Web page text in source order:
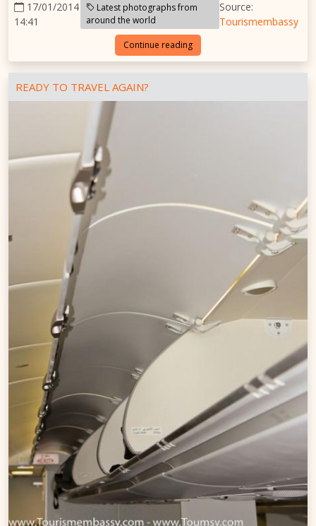
17/01/2014
14:41
Latest photographs from
around the world
Source:
Tourismembassy
Continue reading
READY TO TRAVEL AGAIN?